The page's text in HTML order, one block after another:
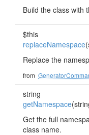
Build the class with
$this
replaceNamespace
Replace the
from
string
getNamespace
Get the full
class name.